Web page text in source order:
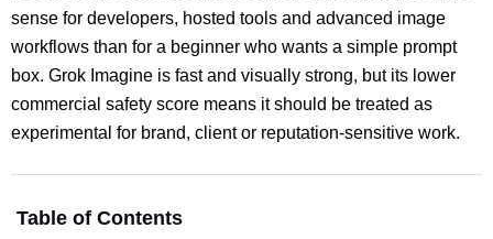
sense for developers, hosted tools and advanced image
workflows than for a beginner who wants a simple prompt
box. Grok Imagine is fast and visually strong, but its lower
commercial safety score means it should be treated as
experimental for brand, client or reputation-sensitive work.
Table of Contents